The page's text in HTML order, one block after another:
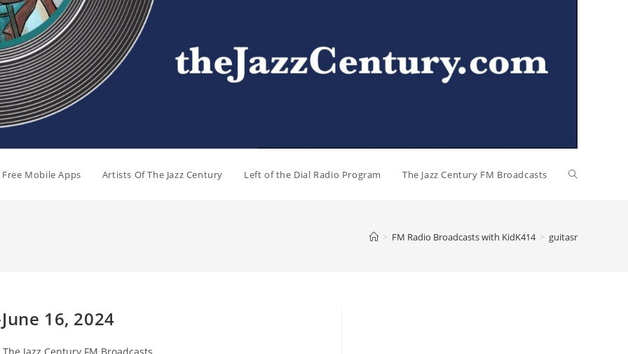
Free Mobile Apps Artists Of The Jazz Century Left of the Dial Radio Program The Jazz Century FM Broadcasts
> FM Radio Broadcasts with KidK414 > guitasr
16, 2024